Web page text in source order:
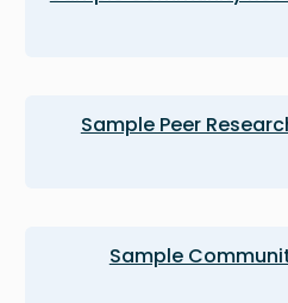
Sample Peer
Sample